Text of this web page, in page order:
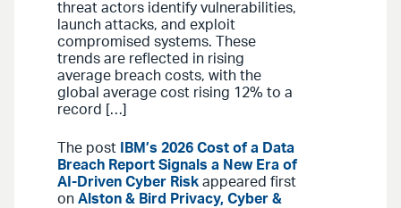
threat actors identify vulnerabilities,
launch attacks, and exploit
compromised systems. These
trends are reflected in rising
average breach costs, with the
global average cost rising 12% to a
record […]
The post
IBM’s 2026 Cost of a Data
Breach Report Signals a New Era of
AI-Driven Cyber Risk appeared first
on Alston & Bird Privacy, Cyber &